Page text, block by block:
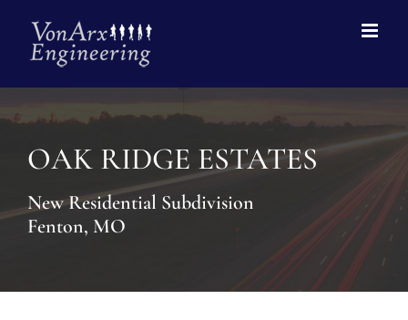
OAK RIDGE ESTATES
New Residential Subdivision
Fenton, MO